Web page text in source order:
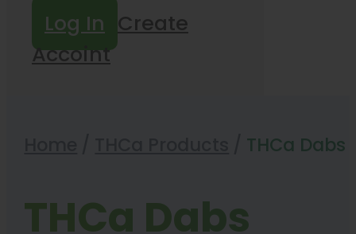
Log In Create
Accoint
THCa Dabs
THCa Dabs